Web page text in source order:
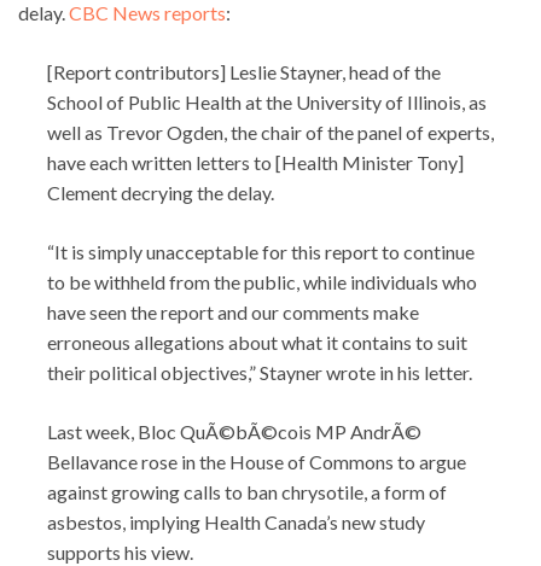
delay.CBC News reports:
[Report contributors] Leslie Stayner, head of the
School of Public Health at the University of Illinois, as
well as Trevor Ogden, the chair of the panel of experts,
have each written letters to [Health Minister Tony]
Clement decrying the delay.
“It is simply unacceptable for this report to continue
to be withheld from the public, while individuals who
have seen the report and our comments make
erroneous allegations about what it contains to suit
their political objectives,” Stayner wrote in his letter.
Last week, Bloc QuÃ©bÃ©cois MP AndrÃ©
Bellavance rose in the House of Commons to argue
against growing calls to ban chrysotile, a form of
asbestos, implying Health Canada’s new study
supports his view.